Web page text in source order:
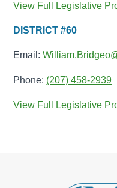
View Full Legislative
DISTRICT #60
Email:
Phone: (207) 458-2939
View Full Legislative